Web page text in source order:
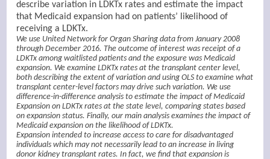
describe variation in LDKTx rates and estimate the impact
that Medicaid expansion had on patients’ likelihood of
receiving a LDKTx.
We use United Network for Organ Sharing data from January 2008
through December 2016. The outcome of interest was receipt of a
LDKTx among waitlisted patients and the exposure was Medicaid
expansion. We examine LDKTx rates at the transplant center level,
both describing the extent of variation and using OLS to examine what
transplant center-level factors may drive such variation. We use
difference-in-difference analysis to estimate the impact of Medicaid
Expansion on LDKTx rates at the state level, comparing states based
on expansion status. Finally, our main analysis examines the impact of
Medicaid expansion on the likelihood of LDKTx.
Expansion intended to increase access to care for disadvantaged
individuals which may not necessarily lead to an increase in living
donor kidney transplant rates. In fact, we find that expansion is